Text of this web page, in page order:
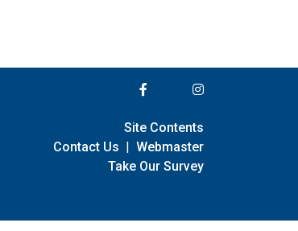
Site Contents
Contact Us | Webmaster
Take Our Survey